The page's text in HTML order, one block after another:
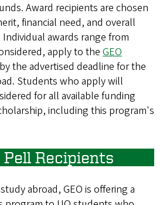
Award recipients are chosen
financial need, and overall
awards range from
apply to the GEO
by the advertised deadline for the
Students who apply will
for all available funding
including this program's
Recipients
abroad, GEO is offering a